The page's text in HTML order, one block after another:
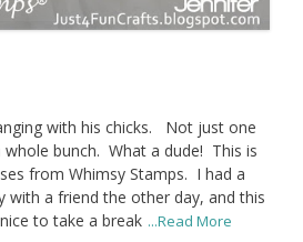
with his chicks. Not just one
bunch. What a dude! This is
from Whimsy Stamps. I had a
with a friend the other day, and this
to take a break ...Read More